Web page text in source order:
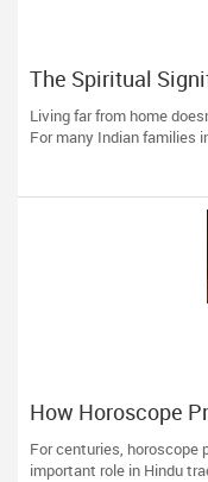
The Spiritual
Gruhapravesam
Living far from home
For many Indian families
How Horoscope
Guide Life's
For centuries, horoscope
important role in Hindu